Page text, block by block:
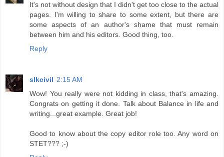
It's not without design that I didn't get too close to the actual
pages. I'm willing to share to some extent, but there are
some aspects of an author's shame that must remain
between him and his editors. Good thing, too.
Reply
slkcivil 2:15 AM
Wow! You really were not kidding in class, that's amazing.
Congrats on getting it done. Talk about Balance in life and
writing...great example. Great job!
Good to know about the copy editor role too. Any word on
STET??? ;-)